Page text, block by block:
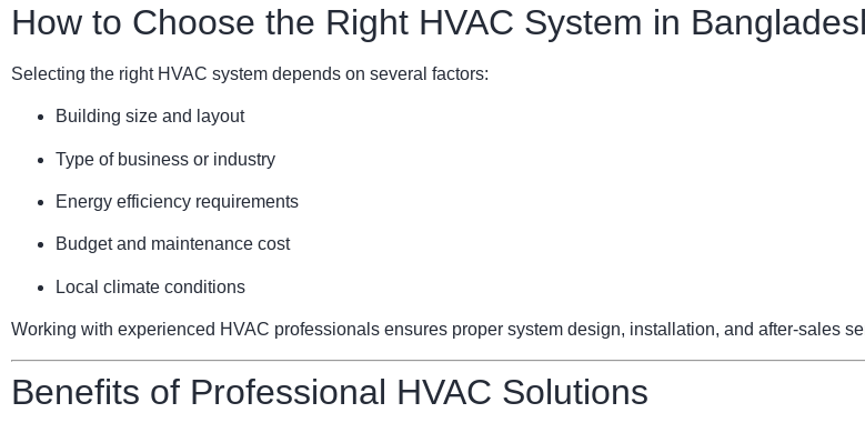
How to Choose the Right HVAC System in
Selecting the right HVAC system depends on several factors:
Building size and layout
Type of business or industry
Energy efficiency requirements
Budget and maintenance cost
Local climate conditions
Working with experienced HVAC professionals ensures proper system design, installation, and after-sales
Benefits of Professional HVAC Solutions